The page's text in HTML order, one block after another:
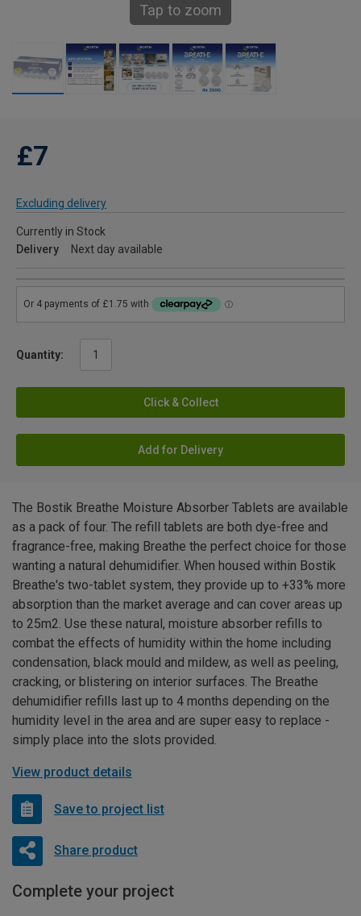
Tap to zoom
£7
Excluding delivery
Currently in Stock
Delivery
Next day available
Quantity:
Click & Collect
Add for Delivery
The Bostik Breathe Moisture Absorber Tablets are available
as a pack of four. The refill tablets are both dye-free and
fragrance-free, making Breathe the perfect choice for those
wanting a natural dehumidifier. When housed within Bostik
Breathe's two-tablet system, they provide up to +33% more
absorption than the market average and can cover areas up
to 25m2. Use these natural, moisture absorber refills to
combat the effects of humidity within the home including
condensation, black mould and mildew, as well as peeling,
cracking, or blistering on interior surfaces. The Breathe
dehumidifier refills last up to 4 months depending on the
humidity level in the area and are super easy to replace -
simply place into the slots provided.
View product details
Save to project list
Share product
Complete your project